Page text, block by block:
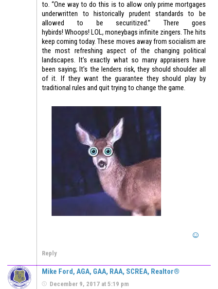
to. “One way to do this is to allow only prime mortgages
underwritten to historically prudent standards to be
allowed to be securitized.” There goes
hybirds! Whoops! LOL, moneybags infinite zingers. The hits
keep coming today. These moves away from socialism are
the most refreshing aspect of the changing political
landscapes. It’s exactly what so many appraisers have
been saying; It’s the lenders risk, they should shoulder all
of it. If they want the guarantee they should play by
traditional rules and quit trying to change the game.
Reply
Mike Ford, AGA, GAA, RAA, SCREA, Realtor®
December 9, 2017 at 5:19 pm